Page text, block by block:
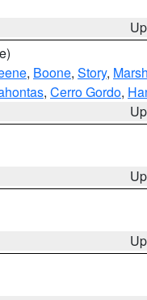
, Boone, Story,
, Cerro Gordo,